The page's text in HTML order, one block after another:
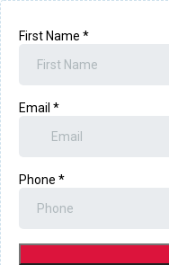
First Name *
Email *
Phone *